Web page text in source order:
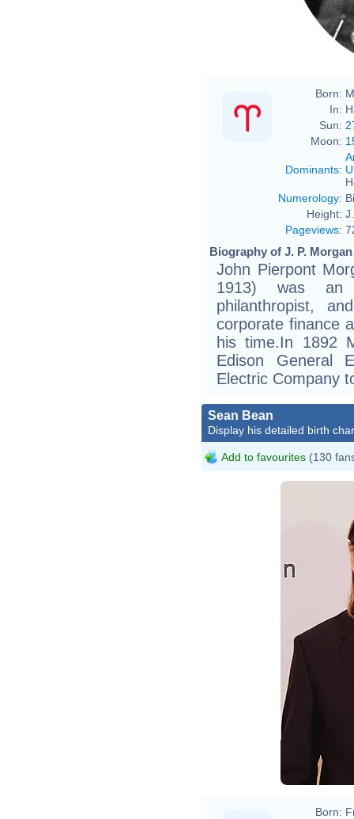
Born:
In:
Sun:
Moon:
Dominants:
Numerology:
Height:
Pageviews:
Biography of J. P.
John Pierpont
1913) was an
philanthropist,
corporate finance
his time.In 1892
Edison General
Electric Company
Sean Bean
Display his detailed birth
Add to favourites (130
Born: